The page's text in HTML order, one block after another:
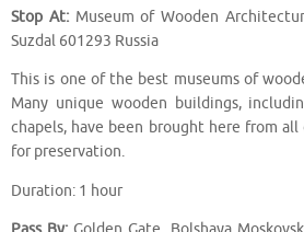
Stop At:Museum of Wooden
Suzdal 601293 Russia
This is one of the best museums of
Many unique wooden buildings,
chapels, have been brought here from
for preservation.
Duration: 1 hour